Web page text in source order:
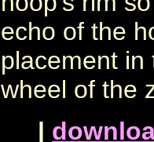
echo of the
placement in
wheel of the
|